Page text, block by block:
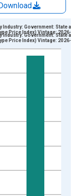
2017=100 and
Industry: Government: State and
Price Index) Vintage: 2026-
Industry: Government: State and
Price Index) Vintage: 2026-